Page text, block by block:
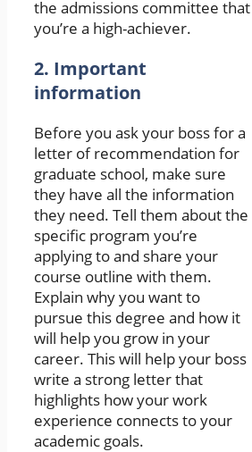
the admissions committee that
you’re a high-achiever.
2. Important
information
Before you ask your boss for a
letter of recommendation for
graduate school, make sure
they have all the information
they need. Tell them about the
specific program you’re
applying to and share your
course outline with them.
Explain why you want to
pursue this degree and how it
will help you grow in your
career. This will help your boss
write a strong letter that
highlights how your work
experience connects to your
academic goals.